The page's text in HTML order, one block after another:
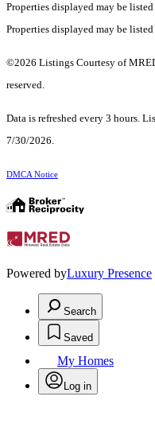
Properties displayed may be
Properties displayed may be
©2026 Listings Courtesy of
reserved.
Data is refreshed every 3 hours.
7/30/2026.
DMCA Notice
Powered byLuxury Presence
Search
Saved
My Homes
Log in